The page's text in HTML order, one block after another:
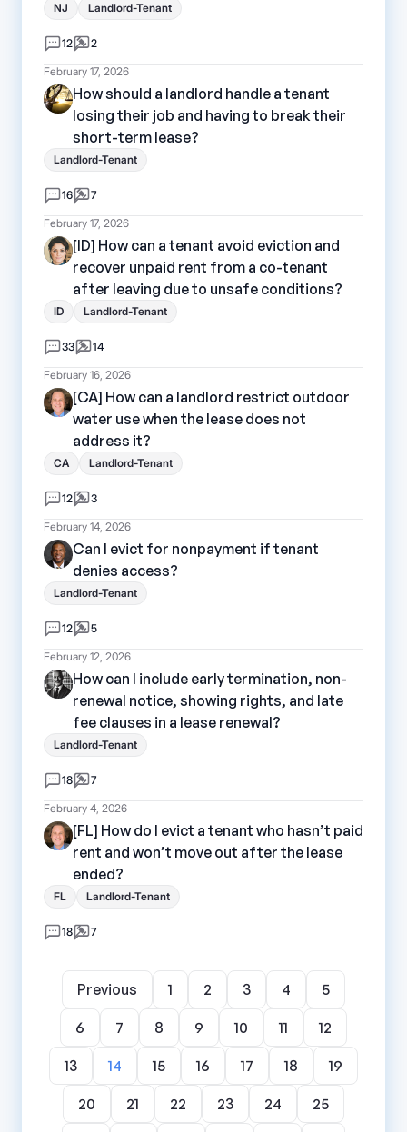
NJ Landlord-Tenant
12 2
February 17, 2026
How should a landlord handle a tenant
losing their job and having to break their
short-term lease?
Landlord-Tenant
16 7
February 17, 2026
[ID] How can a tenant avoid eviction and
recover unpaid rent from a co-tenant
after leaving due to unsafe conditions?
ID Landlord-Tenant
33 14
February 16, 2026
[CA] How can a landlord restrict outdoor
water use when the lease does not
address it?
CA Landlord-Tenant
12 3
February 14, 2026
Can I evict for nonpayment if tenant
denies access?
Landlord-Tenant
12 5
February 12, 2026
How can I include early termination, non-
renewal notice, showing rights, and late
fee clauses in a lease renewal?
Landlord-Tenant
18 7
February 4, 2026
[FL] How do I evict a tenant who hasn’t paid
rent and won’t move out after the lease
ended?
FL Landlord-Tenant
18 7
Previous 1 2 3 4 5
6 7 8 9 10 11 12
13 14 15 16 17 18 19
20 21 22 23 24 25